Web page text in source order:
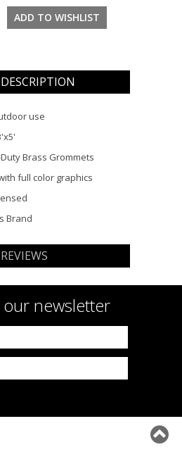
use
x5'
Brass Grommets
full color graphics
Brand
newsletter